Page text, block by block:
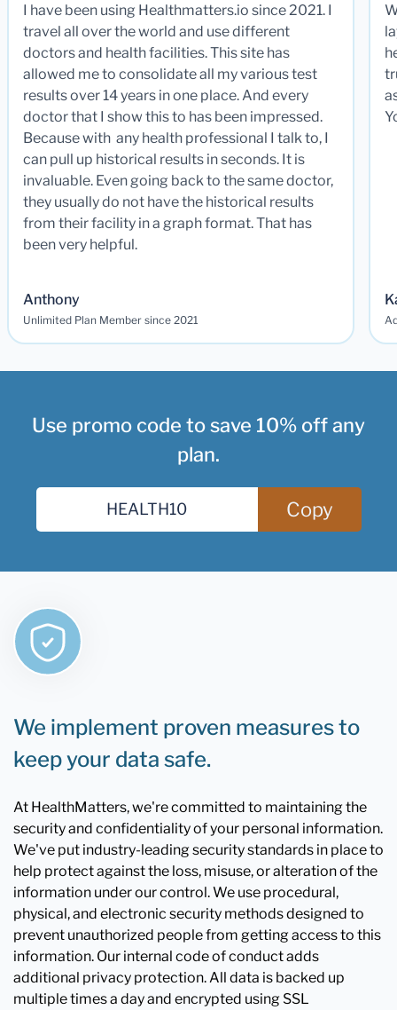
I have been using Healthmatters.io since 2021. I
travel all over the world and use different
doctors and health facilities. This site has
allowed me to consolidate all my various test
results over 14 years in one place. And every
doctor that I show this to has been impressed.
Because with any health professional I talk to, I
can pull up historical results in seconds. It is
invaluable. Even going back to the same doctor,
they usually do not have the historical results
from their facility in a graph format. That has
been very helpful.
Anthony
Unlimited Plan Member since 2021
Use promo code to save 10% off any
plan.
Copy
We implement proven measures to
keep your data safe.
At HealthMatters, we're committed to maintaining the
security and confidentiality of your personal information.
We've put industry-leading security standards in place to
help protect against the loss, misuse, or alteration of the
information under our control. We use procedural,
physical, and electronic security methods designed to
prevent unauthorized people from getting access to this
information. Our internal code of conduct adds
additional privacy protection. All data is backed up
multiple times a day and encrypted using SSL